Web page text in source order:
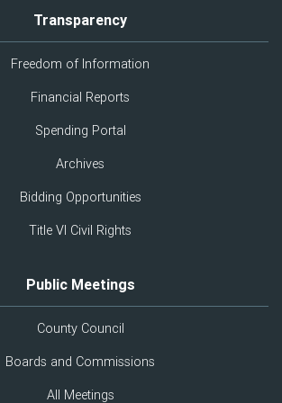
Transparency
Freedom of Information
Financial Reports
Spending Portal
Archives
Bidding Opportunities
Title VI Civil Rights
Public Meetings
County Council
Boards and Commissions
All Meetings